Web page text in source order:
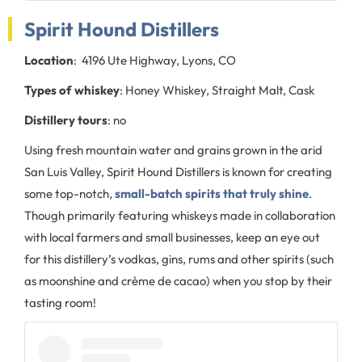
Spirit Hound Distillers
Location: 4196 Ute Highway, Lyons, CO
Types of whiskey: Honey Whiskey, Straight Malt, Cask
Distillery tours: no
Using fresh mountain water and grains grown in the arid
San Luis Valley, Spirit Hound Distillers is known for creating
some top-notch, small-batch spirits that truly shine.
Though primarily featuring whiskeys made in collaboration
with local farmers and small businesses, keep an eye out
for this distillery’s vodkas, gins, rums and other spirits (such
as moonshine and crème de cacao) when you stop by their
tasting room!